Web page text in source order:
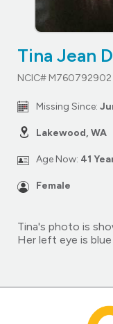
Tina Jean
NCIC# M760792902
Missing Since:
Lakewood, WA
Age Now: 41
Female
Tina's photo is
Her left eye is